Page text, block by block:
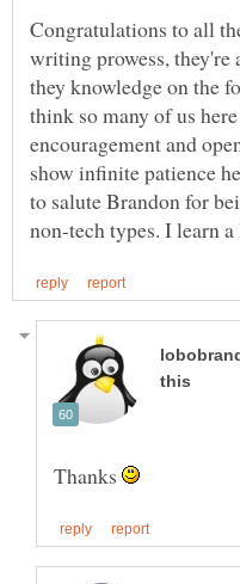
Congratulations to all
writing prowess, they're
they knowledge on the
think so many of us
encouragement and
show infinite patience
to salute Brandon for
Thanks